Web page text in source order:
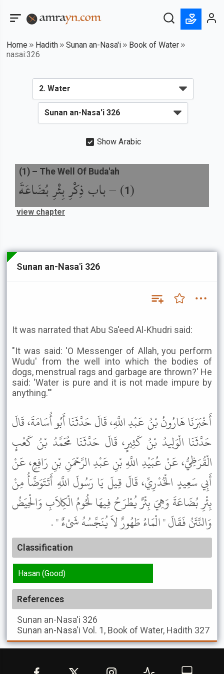
Home Hadith Sunan an-Nasa'i
Book of Water
nasai:326
Show Arabic
(
1
) –باب ذِكْرِ بِئْرِ بُضَاعَةَ
(1 ) – The Well Of Buda'ah
view chapter
Sunan an-Nasa'i 326
It was narrated that Abu Sa'eed Al-Khudri said:
"It was said: 'O Messenger of Allah, you perform
Wudu' from the well into which the bodies of
dogs, menstrual rags and garbage are thrown?' He
said: 'Water is pure and it is not made impure by
anything.'"
أَخْبَرَنَا هَارُونُ بْنُ عَبْدِ اللَّهِ، قَالَ حَدَّثَنَا أَبُو أُسَامَةَ، قَالَ
حَدَّثَنَا الْوَلِيدُ بْنُ كَثِيرٍ، قَالَ حَدَّثَنَا مُحَمَّدُ بْنُ كَعْبٍ
الْقُرَظِيُّ، عَنْ عُبَيْدِ اللَّهِ بْنِ عَبْدِ الرَّحْمَنِ بْنِ رَافِعٍ، عَنْ
أَبِي سَعِيدٍ الْخُدْرِيِّ، قَالَ قِيلَ يَا رَسُولَ اللَّهِ أَتَتَوَضَّأُ مِنْ
بِئْرِ بُضَاعَةَ وَهِيَ بِئْرٌ يُطْرَحُ فِيهَا لُحُومُ الْكِلاَبِ وَالْحِيَضُ
وَالنَّتَنُ فَقَالَ " الْمَاءُ طَهُورٌ لاَ يُنَجِّسُهُ شَىْءٌ " .
Classification
Hasan (Good)
References
Sunan an-Nasa'i 326
Sunan an-Nasa'i Vol. 1, Book of Water, Hadith 327